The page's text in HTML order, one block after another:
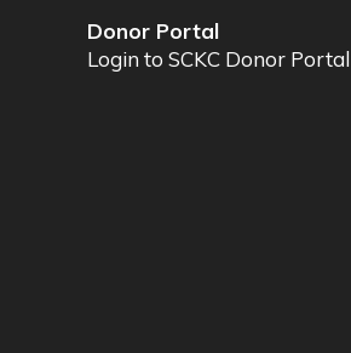
Donor Portal
Login to SCKC Donor Portal